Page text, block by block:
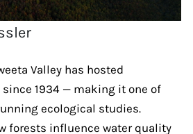
Valley has hosted
1934 — making it one of
ecological studies.
forests influence water quality